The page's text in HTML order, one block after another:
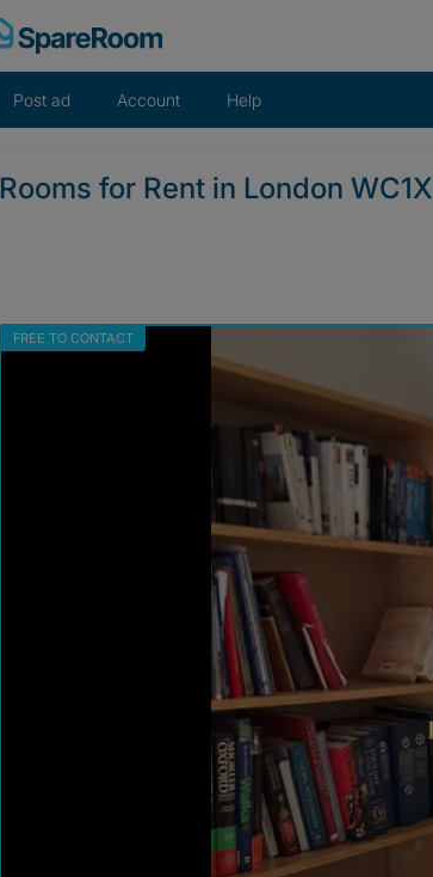
Post ad Account Help
Rooms for Rent in London WC1X
FREE TO CONTACT